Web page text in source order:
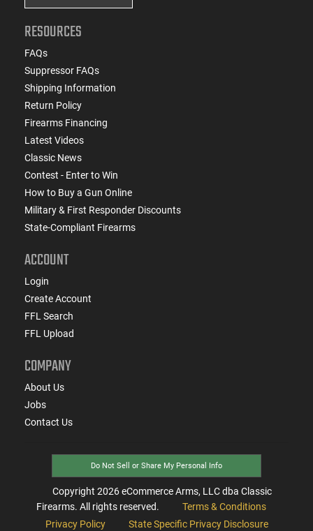
RESOURCES
FAQs
Suppressor FAQs
Shipping Information
Return Policy
Firearms Financing
Latest Videos
Classic News
Contest - Enter to Win
How to Buy a Gun Online
Military & First Responder Discounts
State-Compliant Firearms
ACCOUNT
Login
Create Account
FFL Search
FFL Upload
COMPANY
About Us
Jobs
Contact Us
Do Not Sell or Share My Personal Info
Copyright 2026eCommerce Arms, LLC dba Classic
Firearms. All rights reserved.
Terms & Conditions
Privacy Policy
State Specific Privacy Disclosure